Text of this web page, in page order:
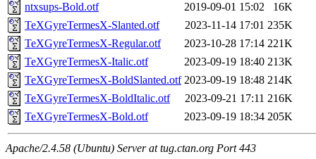
ntxsups-Bold.otf
2019-09-01 15:02
16K
TeXGyreTermesX-Slanted.otf
2023-11-14 17:01 235K
TeXGyreTermesX-Regular.otf
2023-10-28 17:14 221K
TeXGyreTermesX-Italic.otf
2023-09-19 18:40 213K
TeXGyreTermesX-BoldSlanted.otf 2023-09-19 18:48 214K
TeXGyreTermesX-BoldItalic.otf
2023-09-21 17:11 216K
TeXGyreTermesX-Bold.otf
2023-09-19 18:34 205K
Apache/2.4.58 (Ubuntu) Server at tug.ctan.org Port 443